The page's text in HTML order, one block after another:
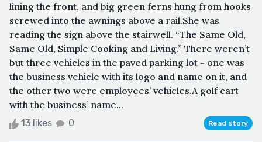
lining the front, and big green ferns hung from hooks
screwed into the awnings above a rail.She was
reading the sign above the stairwell. “The Same Old,
Same Old, Simple Cooking and Living.” There weren’t
but three vehicles in the paved parking lot - one was
the business vehicle with its logo and name on it, and
the other two were employees’ vehicles.A golf cart
with the business’ name...
13 likes 0 Read story